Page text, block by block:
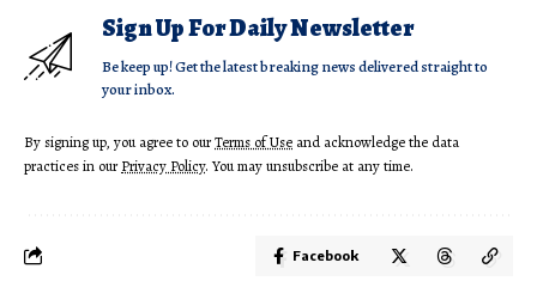
Sign Up For Daily Newsletter
Be keep up! Get the latest breaking news delivered straight to
your inbox.
By signing up, you agree to ourTerms of Use and acknowledge the data
practices in ourPrivacy Policy. You may unsubscribe at any time.
Facebook